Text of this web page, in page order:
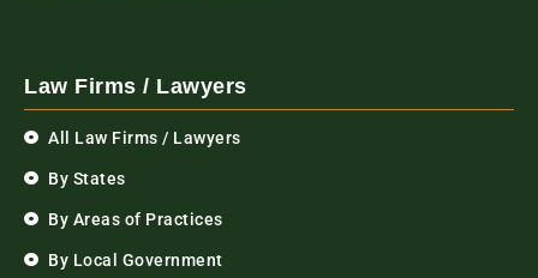
Law Firms / Lawyers
All Law Firms / Lawyers
By States
By Areas of Practices
By Local Government